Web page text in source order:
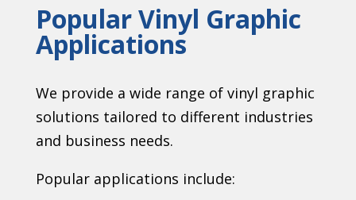
Popular Vinyl Graphic
Applications
We provide a wide range of vinyl graphic
solutions tailored to different industries
and business needs.
Popular applications include: